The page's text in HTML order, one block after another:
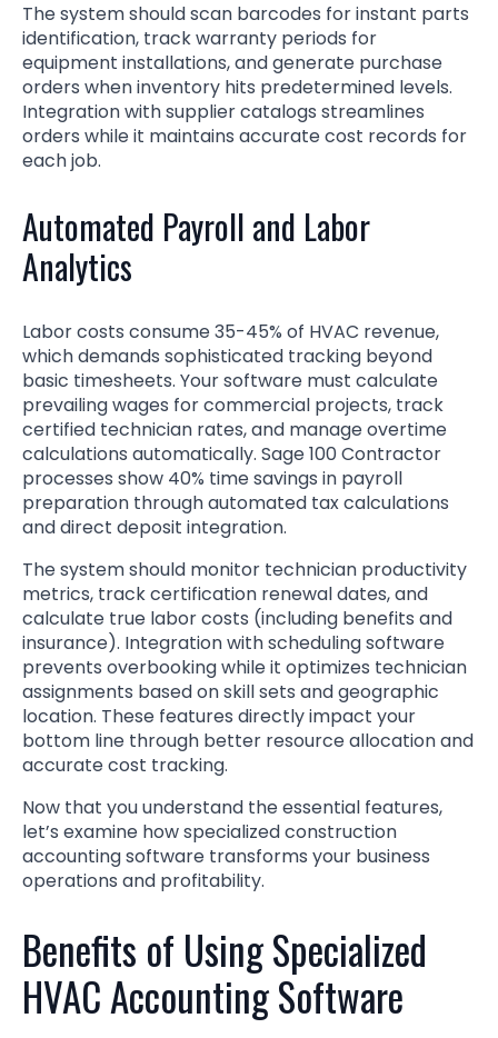
The system should scan barcodes for instant parts
identification, track warranty periods for
equipment installations, and generate purchase
orders when inventory hits predetermined levels.
Integration with supplier catalogs streamlines
orders while it maintains accurate cost records for
each job.
Automated Payroll and Labor
Analytics
Labor costs consume 35-45% of HVAC revenue,
which demands sophisticated tracking beyond
basic timesheets. Your software must calculate
prevailing wages for commercial projects, track
certified technician rates, and manage overtime
calculations automatically. Sage 100 Contractor
processes show 40% time savings in payroll
preparation through automated tax calculations
and direct deposit integration.
The system should monitor technician productivity
metrics, track certification renewal dates, and
calculate true labor costs (including benefits and
insurance). Integration with scheduling software
prevents overbooking while it optimizes technician
assignments based on skill sets and geographic
location. These features directly impact your
bottom line through better resource allocation and
accurate cost tracking.
Now that you understand the essential features,
let’s examine how specialized construction
accounting software transforms your business
operations and profitability.
Benefits of Using Specialized
HVAC Accounting Software